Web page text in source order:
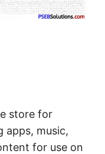
store for
apps, music,
for use on